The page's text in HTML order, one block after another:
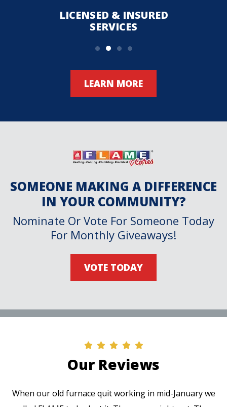
LICENSED & INSURED
SERVICES
LEARN MORE
SOMEONE MAKING A DIFFERENCE
IN YOUR COMMUNITY?
Nominate Or Vote For Someone Today
For Monthly Giveaways!
VOTE TODAY
Our Reviews
When our old furnace quit working in mid-January we